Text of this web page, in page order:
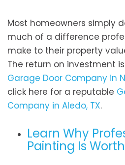
Most homeowners simply
much of a difference
make to their property
The return on investment
Garage Door Company in
click here for a reputable
Company in Aledo, TX.
Learn Why
Painting Is